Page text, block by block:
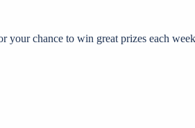
your chance to win great prizes each